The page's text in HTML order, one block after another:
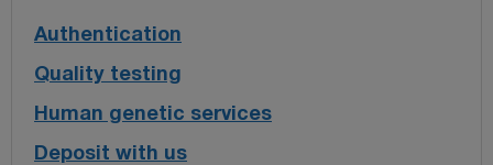
Authentication
Quality testing
Human genetic services
Deposit with us